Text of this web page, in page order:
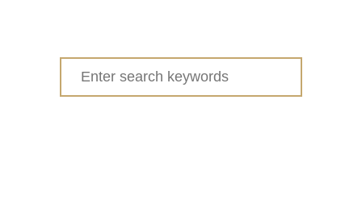
Search
for: